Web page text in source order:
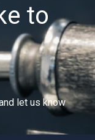
to
let us know